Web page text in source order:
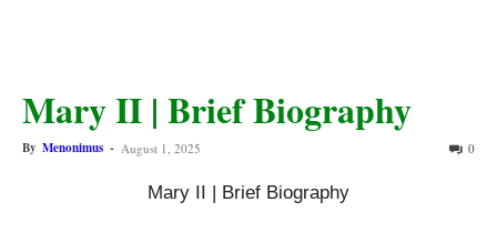
Mary II | Brief Biography
By Menonimus - August 1, 2025 0
Mary II | Brief Biography